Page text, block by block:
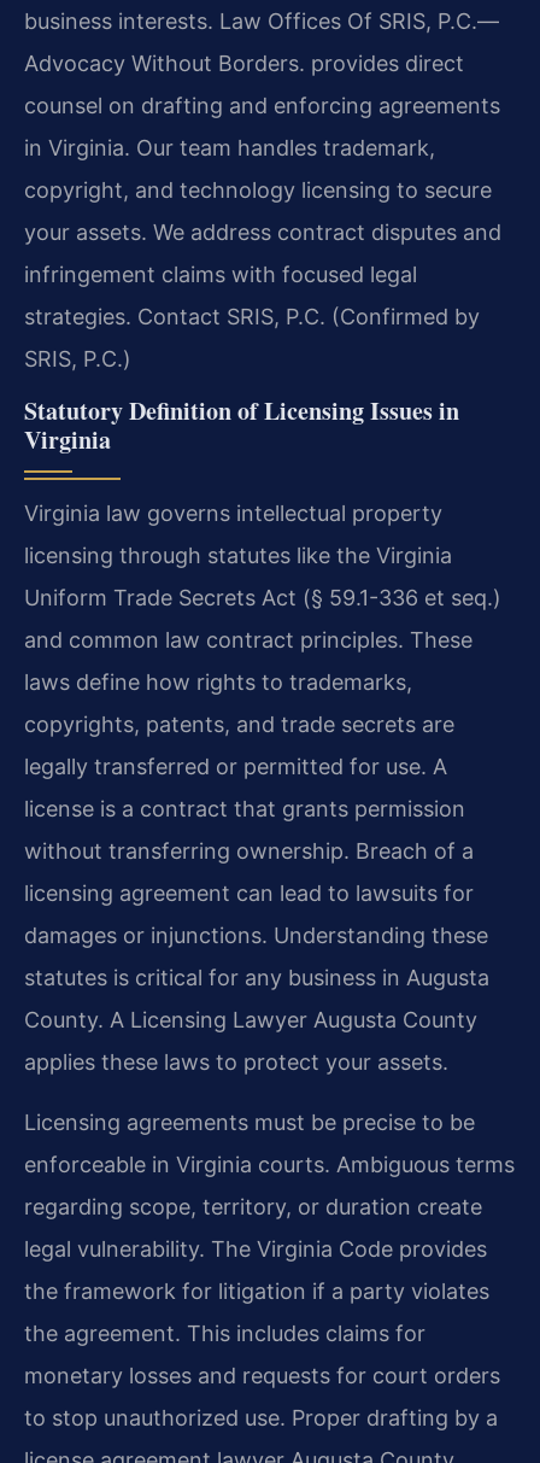
business interests. Law Offices Of SRIS, P.C.—
Advocacy Without Borders. provides direct
counsel on drafting and enforcing agreements
in Virginia. Our team handles trademark,
copyright, and technology licensing to secure
your assets. We address contract disputes and
infringement claims with focused legal
strategies. Contact SRIS, P.C. (Confirmed by
SRIS, P.C.)
Statutory Definition of Licensing Issues in
Virginia
Virginia law governs intellectual property
licensing through statutes like the Virginia
Uniform Trade Secrets Act (§ 59.1-336 et seq.)
and common law contract principles. These
laws define how rights to trademarks,
copyrights, patents, and trade secrets are
legally transferred or permitted for use. A
license is a contract that grants permission
without transferring ownership. Breach of a
licensing agreement can lead to lawsuits for
damages or injunctions. Understanding these
statutes is critical for any business in Augusta
County. A Licensing Lawyer Augusta County
applies these laws to protect your assets.
Licensing agreements must be precise to be
enforceable in Virginia courts. Ambiguous terms
regarding scope, territory, or duration create
legal vulnerability. The Virginia Code provides
the framework for litigation if a party violates
the agreement. This includes claims for
monetary losses and requests for court orders
to stop unauthorized use. Proper drafting by a